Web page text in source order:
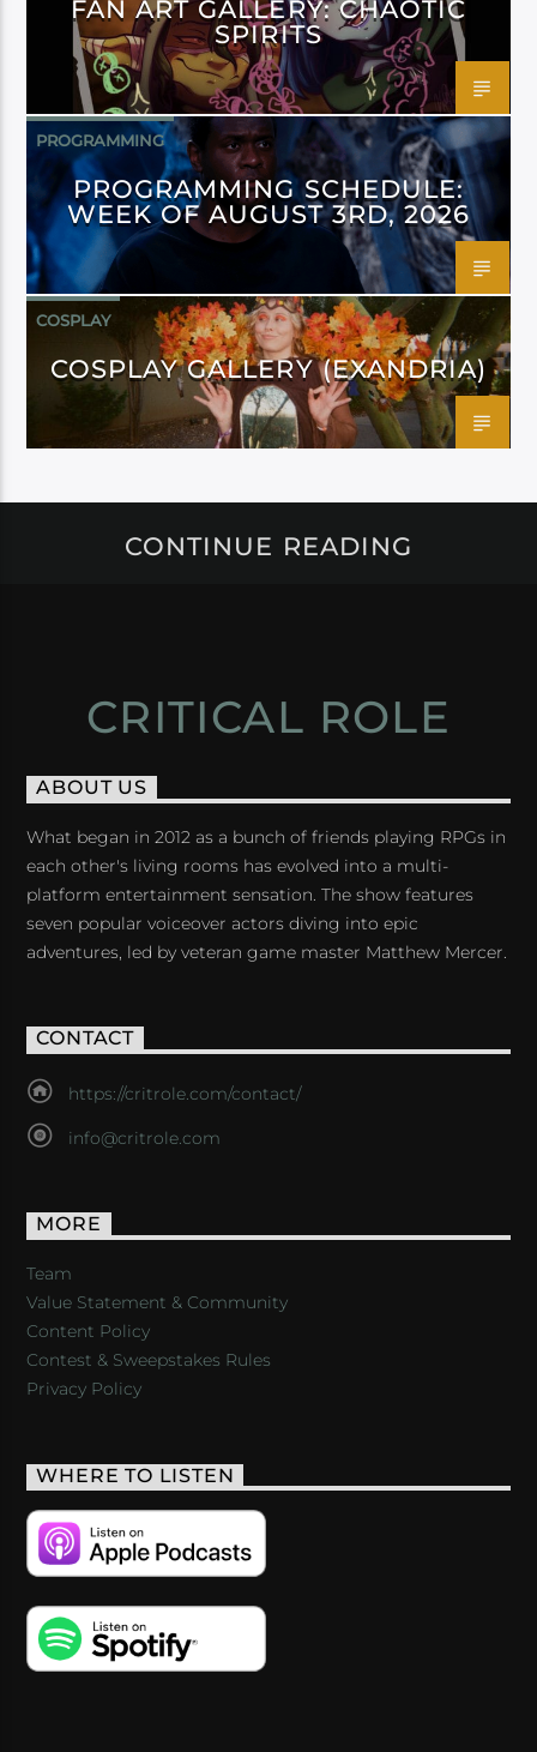
FAN ART GALLERY: CHAOTIC
SPIRITS
PROGRAMMING
PROGRAMMING SCHEDULE:
WEEK OF AUGUST 3RD, 2026
COSPLAY
COSPLAY GALLERY (EXANDRIA)
CONTINUE READING
CRITICAL ROLE
ABOUT US
What began in 2012 as a bunch of friends playing RPGs in
each other's living rooms has evolved into a multi-
platform entertainment sensation. The show features
seven popular voiceover actors diving into epic
adventures, led by veteran game master Matthew Mercer.
CONTACT
https://critrole.com/contact/
info@critrole.com
MORE
Team
Value Statement & Community
Content Policy
Contest & Sweepstakes Rules
Privacy Policy
WHERE TO LISTEN